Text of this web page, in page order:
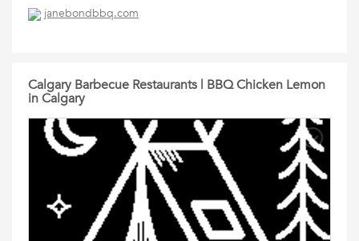
restaurantnearsaddledome
janebondbbq.com
Calgary Barbecue Restaurants | BBQ Chicken Lemon
in Calgary